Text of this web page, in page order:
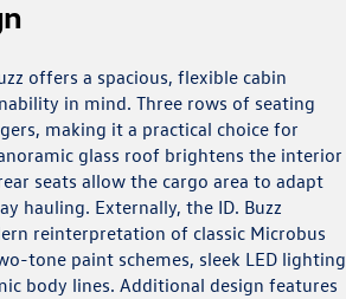
offers a spacious, flexible cabin
in mind. Three rows of seating
making it a practical choice for
glass roof brightens the interior
seats allow the cargo area to adapt
hauling. Externally, the ID. Buzz
reinterpretation of classic Microbus
tone paint schemes, sleek LED lighting
body lines. Additional design features